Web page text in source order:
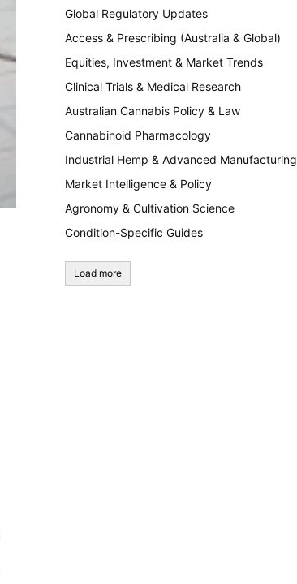
Global Regulatory Updates
Access & Prescribing (Australia & Global)
Equities, Investment & Market Trends
Clinical Trials & Medical Research
Australian Cannabis Policy & Law
Cannabinoid Pharmacology
Industrial Hemp & Advanced Manufacturing
Market Intelligence & Policy
Agronomy & Cultivation Science
Condition-Specific Guides
Load more